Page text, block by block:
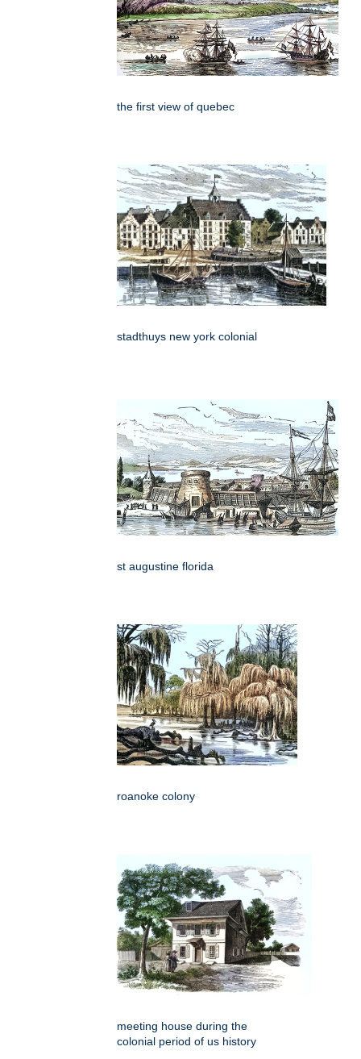
the first view of quebec
stadthuys new york colonial
st augustine florida
roanoke colony
meeting house during the
colonial period of us history